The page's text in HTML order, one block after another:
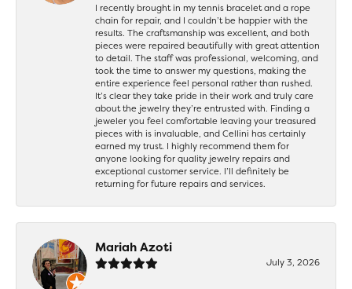
I recently brought in my tennis bracelet and a rope
chain for repair, and I couldn’t be happier with the
results. The craftsmanship was excellent, and both
pieces were repaired beautifully with great attention
to detail. The staff was professional, welcoming, and
took the time to answer my questions, making the
entire experience feel personal rather than rushed.
It’s clear they take pride in their work and truly care
about the jewelry they’re entrusted with. Finding a
jeweler you feel comfortable leaving your treasured
pieces with is invaluable, and Cellini has certainly
earned my trust. I highly recommend them for
anyone looking for quality jewelry repairs and
exceptional customer service. I’ll definitely be
returning for future repairs and services.
Mariah Azoti
July 3, 2026